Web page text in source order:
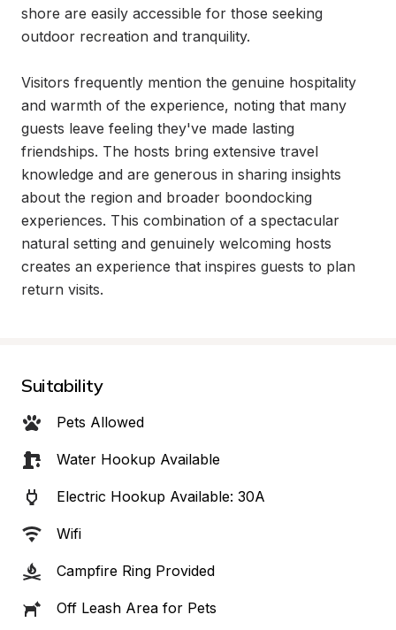
shore are easily accessible for those seeking
outdoor recreation and tranquility.
Visitors frequently mention the genuine hospitality
and warmth of the experience, noting that many
guests leave feeling they've made lasting
friendships. The hosts bring extensive travel
knowledge and are generous in sharing insights
about the region and broader boondocking
experiences. This combination of a spectacular
natural setting and genuinely welcoming hosts
creates an experience that inspires guests to plan
return visits.
Suitability
Pets Allowed
Water Hookup Available
Electric Hookup Available: 30A
Wifi
Campfire Ring Provided
Off Leash Area for Pets